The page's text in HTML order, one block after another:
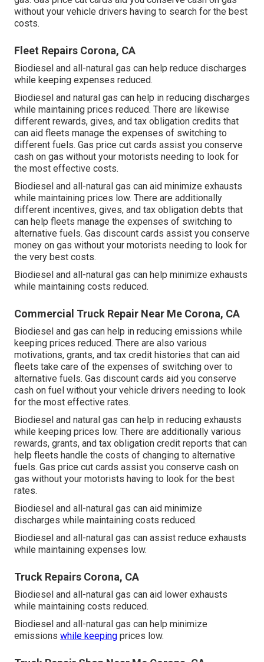
without your vehicle drivers having to search for the best
costs.
Fleet Repairs Corona, CA
Biodiesel and all-natural gas can help reduce discharges
while keeping expenses reduced.
Biodiesel and natural gas can help in reducing discharges
while maintaining prices reduced. There are likewise
different rewards, gives, and tax obligation credits that
can aid fleets manage the expenses of switching to
different fuels. Gas price cut cards assist you conserve
cash on gas without your motorists needing to look for
the most effective costs.
Biodiesel and all-natural gas can aid minimize exhausts
while maintaining prices low. There are additionally
different incentives, gives, and tax obligation debts that
can help fleets manage the expenses of switching to
alternative fuels. Gas discount cards assist you conserve
money on gas without your motorists needing to look for
the very best costs.
Biodiesel and all-natural gas can help minimize exhausts
while maintaining costs reduced.
Commercial Truck Repair Near Me Corona, CA
Biodiesel and gas can help in reducing emissions while
keeping prices reduced. There are also various
motivations, grants, and tax credit histories that can aid
fleets take care of the expenses of switching over to
alternative fuels. Gas discount cards aid you conserve
cash on fuel without your vehicle drivers needing to look
for the most effective rates.
Biodiesel and natural gas can help in reducing exhausts
while keeping prices low. There are additionally various
rewards, grants, and tax obligation credit reports that can
help fleets handle the costs of changing to alternative
fuels. Gas price cut cards assist you conserve cash on
gas without your motorists having to look for the best
rates.
Biodiesel and all-natural gas can aid minimize
discharges while maintaining costs reduced.
Biodiesel and all-natural gas can assist reduce exhausts
while maintaining expenses low.
Truck Repairs Corona, CA
Biodiesel and all-natural gas can aid lower exhausts
while maintaining costs reduced.
Biodiesel and all-natural gas can help minimize
emissions while keeping prices low.